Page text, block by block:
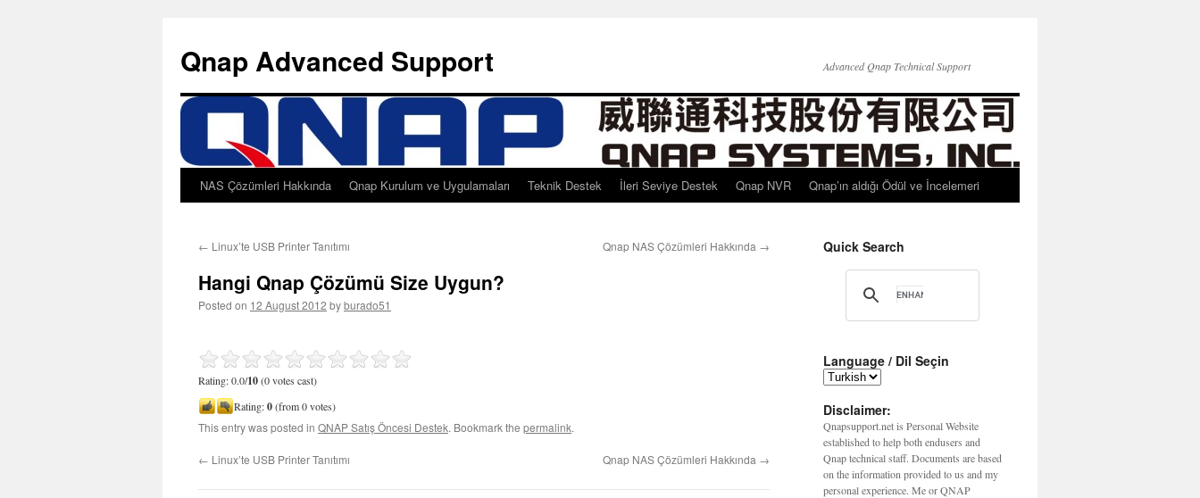
Qnap Advanced Support Advanced Qnap Technical Support
Skip
content
NAS Çözümleri Hakkında Qnap Kurulum ve Uygulamaları Teknik Destek İleri Seviye Destek Qnap NVR Qnap’ın aldığı Ödül ve İncelemeri
← Linux’te USB Printer Tanıtımı Qnap NAS Çözümleri Hakkında →
Hangi Qnap Çözümü Size Uygun?
Posted on 12 August 2012 byburado51
Rating: 0.0/10(0 votes cast)
Rating:0(from 0 votes)
This entry was posted in QNAP Satış Öncesi Destek. Bookmark the permalink.
← Linux’te USB Printer Tanıtımı Qnap NAS Çözümleri Hakkında →
Quick Search
Language / Dil Seçin
Disclaimer:
Qnapsupport.net is Personal Website
established to help both endusers and
Qnap technical staff. Documents are based
on the information provided to us and my
personal experience. Me or QNAP